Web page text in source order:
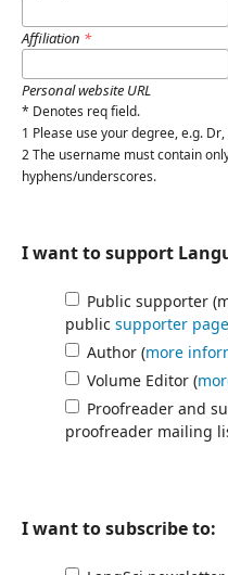
Affiliation *
Personal website URL
* Denotes req field.
1 Please use your degree, e.g. Dr
2 The username must contain
hyphens/underscores.
I want to support
Public supporter
public supporter page
Author (more
Volume Editor (
Proofreader and
proofreader mailing
I want to subscribe to: